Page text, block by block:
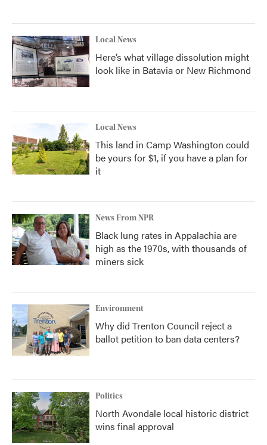
Local News
Here’s what village dissolution might
look like in Batavia or New Richmond
Local News
This land in Camp Washington could
be yours for $1, if you have a plan for
it
News From NPR
Black lung rates in Appalachia are
high as the 1970s, with thousands of
miners sick
Environment
Why did Trenton Council reject a
ballot petition to ban data centers?
Politics
North Avondale local historic district
wins final approval